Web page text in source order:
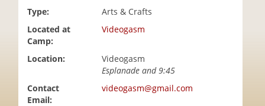
Type:
Arts & Crafts
Located at
Camp:
Videogasm
Location:
Videogasm
Esplanade and 9:45
Contact
Email:
videogasm@gmail.com